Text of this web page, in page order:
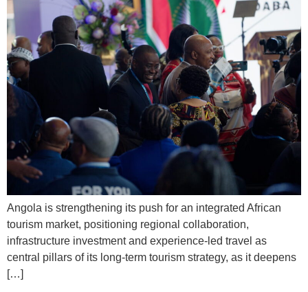
Angola is strengthening its push for an integrated African
tourism market, positioning regional collaboration,
infrastructure investment and experience-led travel as
central pillars of its long-term tourism strategy, as it deepens
[…]